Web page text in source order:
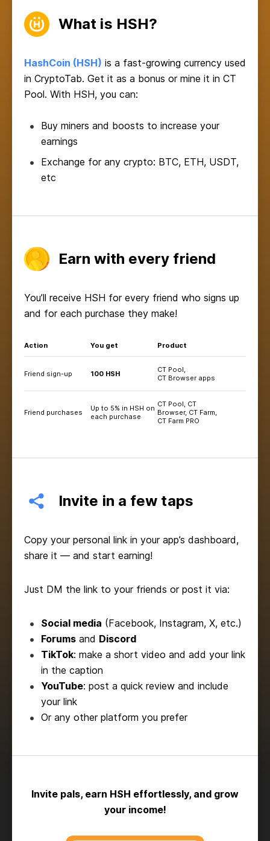
What is HSH?
HashCoin (HSH) is a fast-growing currency used
in CryptoTab. Get it as a bonus or mine it in CT
Pool. With HSH, you can:
Buy miners and boosts to increase your
earnings
Exchange for any crypto: BTC, ETH, USDT,
etc
Earn with every friend
You’ll receive HSH for every friend who signs up
and for each purchase they make!
Action You get Product
Friend sign-up 100 HSH
CT Pool,
CT Browser apps
Friend purchases
Up to 5% in HSH on
each purchase
CT Pool, CT
Browser, CT Farm,
CT Farm PRO
Invite in a few taps
Copy your personal link in your app’s dashboard,
share it — and start earning!
Just DM the link to your friends or post it via:
Social media (Facebook, Instagram, X, etc.)
Forums and Discord
TikTok: make a short video and add your link
in the caption
YouTube: post a quick review and include
your link
Or any other platform you prefer
Invite pals, earn HSH effortlessly, and grow
your income!